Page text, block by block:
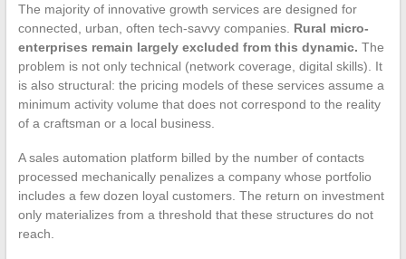
The majority of innovative growth services are designed for
connected, urban, often tech-savvy companies. Rural micro-
enterprises remain largely excluded from this dynamic. The
problem is not only technical (network coverage, digital skills). It
is also structural: the pricing models of these services assume a
minimum activity volume that does not correspond to the reality
of a craftsman or a local business.
A sales automation platform billed by the number of contacts
processed mechanically penalizes a company whose portfolio
includes a few dozen loyal customers. The return on investment
only materializes from a threshold that these structures do not
reach.